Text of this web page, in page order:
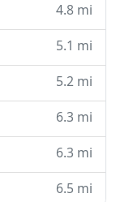
4.8 mi
5.1 mi
5.2 mi
6.3 mi
6.3 mi
6.5 mi